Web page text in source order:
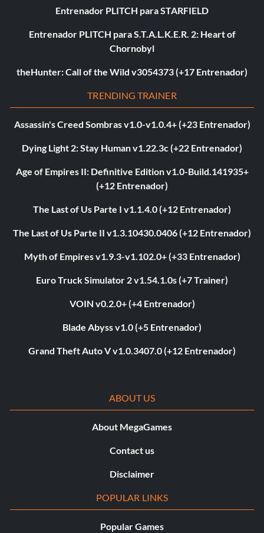
Entrenador PLITCH para STARFIELD
Entrenador PLITCH para S.T.A.L.K.E.R. 2: Heart of
Chornobyl
theHunter: Call of the Wild v3054373 (+17 Entrenador)
TRENDING TRAINER
Assassin's Creed Sombras v1.0-v1.0.4+ (+23 Entrenador)
Dying Light 2: Stay Human v1.22.3c (+22 Entrenador)
Age of Empires II: Definitive Edition v1.0-Build.141935+
(+12 Entrenador)
The Last of Us Parte I v1.1.4.0 (+12 Entrenador)
The Last of Us Parte II v1.3.10430.0406 (+12 Entrenador)
Myth of Empires v1.9.3-v1.102.0+ (+33 Entrenador)
Euro Truck Simulator 2 v1.54.1.0s (+7 Trainer)
VOIN v0.2.0+ (+4 Entrenador)
Blade Abyss v1.0 (+5 Entrenador)
Grand Theft Auto V v1.0.3407.0 (+12 Entrenador)
ABOUT US
About MegaGames
Contact us
Disclaimer
POPULAR LINKS
Popular Games